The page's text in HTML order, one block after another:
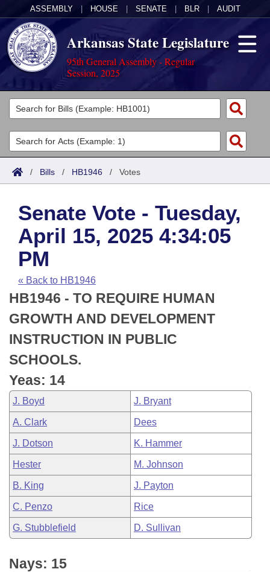
ASSEMBLY HOUSE SENATE BLR AUDIT
Arkansas State Legislature
95th General Assembly - Regular
Session, 2025
Legislators
List All
Search
Committees
Joint
House
Task Force
Bills in House Committees
Bills in Senate Committees
Bills in Joint Committees
Meetings Of The Whole/Business Meetings
Acts
Search by Range
Advanced Search
Code Sections Amended
Bills
Search by Range
Advanced Search
Recent Activities
Recently Filed
Personalized Bill Tracking
Bills Returned from Committee
Bill Conflicts Report
Calendars
Meetings and Events
House
Senate
House Budget
Senate Budget
House Roll Call
Arkansas Law
Arkansas Code and Constitution of 1874
Uncodified Historic Legislation
Budget
Search Center
/ Bills / HB1946 / Votes
Senate Vote - Tuesday,
April 15, 2025 4:34:05
PM
« Back to HB1946
HB1946 - TO REQUIRE HUMAN
GROWTH AND DEVELOPMENT
INSTRUCTION IN PUBLIC
SCHOOLS.
Yeas: 14
J. Boyd J. Bryant
A. Clark Dees
J. Dotson K. Hammer
Hester M. Johnson
B. King J. Payton
C. Penzo Rice
G. Stubblefield D. Sullivan
Nays: 15